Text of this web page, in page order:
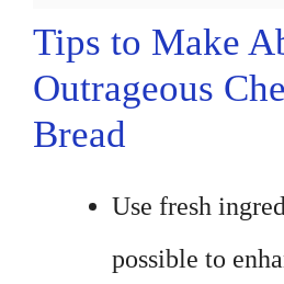
Tips to Make
Outrageous
Bread
Use fresh
possible to